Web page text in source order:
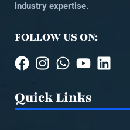
industry expertise.
FOLLOW US ON:
Quick Links